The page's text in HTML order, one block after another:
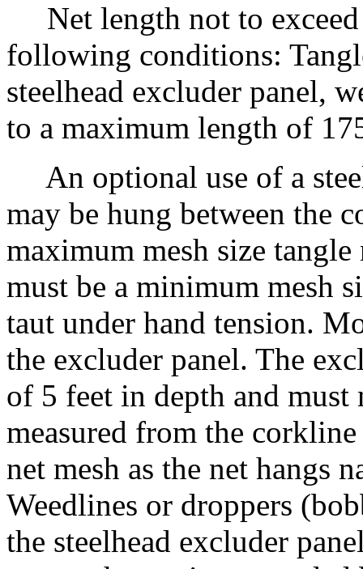
Net length not to
following conditions:
steelhead excluder panel,
to a maximum length of
An optional use of a
may be hung between the
maximum mesh size
must be a minimum mesh
taut under hand tension.
the excluder panel. The
of 5 feet in depth and must
measured from the
net mesh as the net hangs
Weedlines or droppers
the steelhead excluder